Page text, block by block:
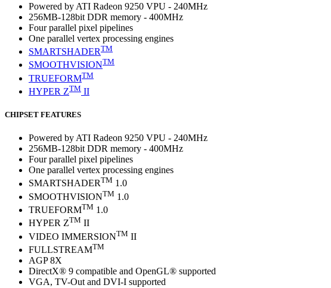
Powered by ATI Radeon 9250 VPU - 240MHz
256MB-128bit DDR memory - 400MHz
Four parallel pixel pipelines
One parallel vertex processing engines
SMARTSHADERTM
SMOOTHVISIONTM
TRUEFORMTM
HYPER ZTM II
CHIPSET FEATURES
Powered by ATI Radeon 9250 VPU - 240MHz
256MB-128bit DDR memory - 400MHz
Four parallel pixel pipelines
One parallel vertex processing engines
SMARTSHADERTM 1.0
SMOOTHVISIONTM 1.0
TRUEFORMTM 1.0
HYPER ZTM II
VIDEO IMMERSIONTM II
FULLSTREAMTM
AGP 8X
DirectX® 9 compatible and OpenGL® supported
VGA, TV-Out and DVI-I supported